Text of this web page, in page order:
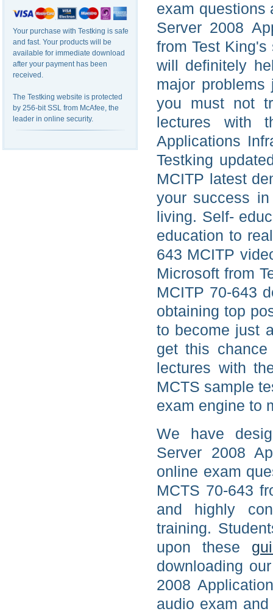
Your purchase with Testking is safe
and fast. Your products will be
available for immediate download
after your payment has been
received.
The Testking website is protected
by 256-bit SSL from McAfee, the
leader in online security.
exam questions
Server 2008
from Test
will definitely
major
you must not
lectures with
Applications
Testking
MCITP latest
your success
living. Self-
education to
643 MCITP
Microsoft from
MCITP 70-643
obtaining top
to become just
get this
lectures with
MCTS sample
exam engine to
We have
Server 2008
online exam
MCTS 70-643
and highly
training.
upon these
downloading
2008
audio exam